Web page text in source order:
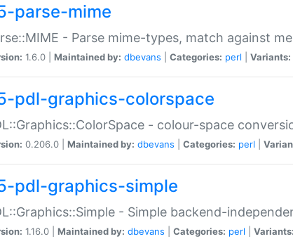
parse-mime
- Parse mime-types, match against
1.6.0 | Maintained by: dbevans Categories: perl Variants:
pdl-graphics-colorspace
- colour-space
0.206.0 | Maintained by: dbevans Categories: perl
pdl-graphics-simple
- Simple backend-
1.16.0 | Maintained by: dbevans Categories: perl Variants: